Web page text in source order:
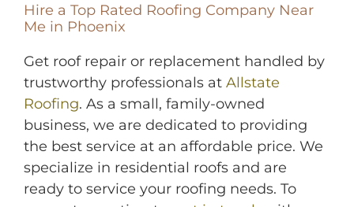
Hire a Top Rated Roofing Company Near
Me in Phoenix
Get roof repair or replacement handled by
trustworthy professionals at Allstate
Roofing. As a small, family-owned
business, we are dedicated to providing
the best service at an affordable price. We
specialize in residential roofs and are
ready to service your roofing needs. To